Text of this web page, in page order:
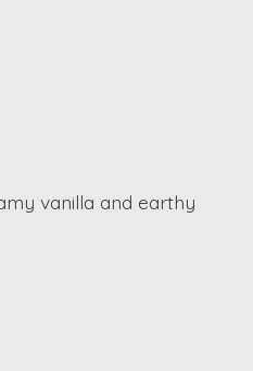
vanilla and earthy